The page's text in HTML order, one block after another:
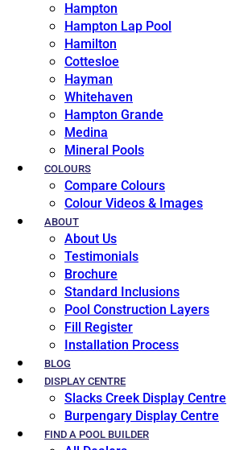
Hampton
Hampton Lap Pool
Hamilton
Cottesloe
Hayman
Whitehaven
Hampton Grande
Medina
Mineral Pools
COLOURS
Compare Colours
Colour Videos & Images
ABOUT
About Us
Testimonials
Brochure
Standard Inclusions
Pool Construction Layers
Fill Register
Installation Process
BLOG
DISPLAY CENTRE
Slacks Creek Display Centre
Burpengary Display Centre
FIND A POOL BUILDER